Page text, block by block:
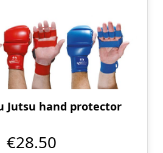
Jutsu hand protector
€28.50